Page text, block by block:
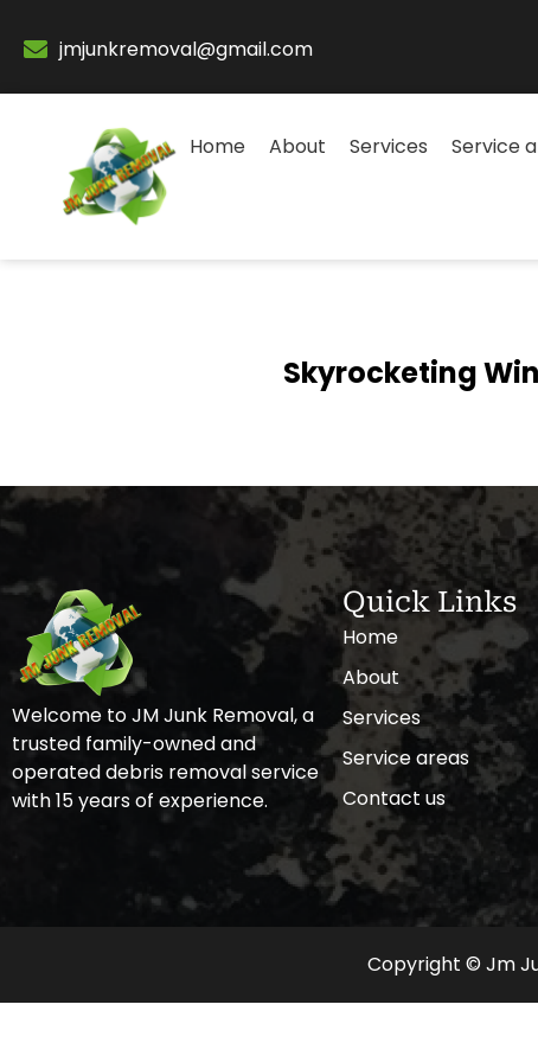
jmjunkremoval@gmail.com
Home About Services Service
Skyrocketing
Welcome to JM Junk Removal, a
trusted family-owned and
operated debris removal service
with 15 years of experience.
Quick Links
Home
About
Services
Service areas
Contact us
Copyright © Jm